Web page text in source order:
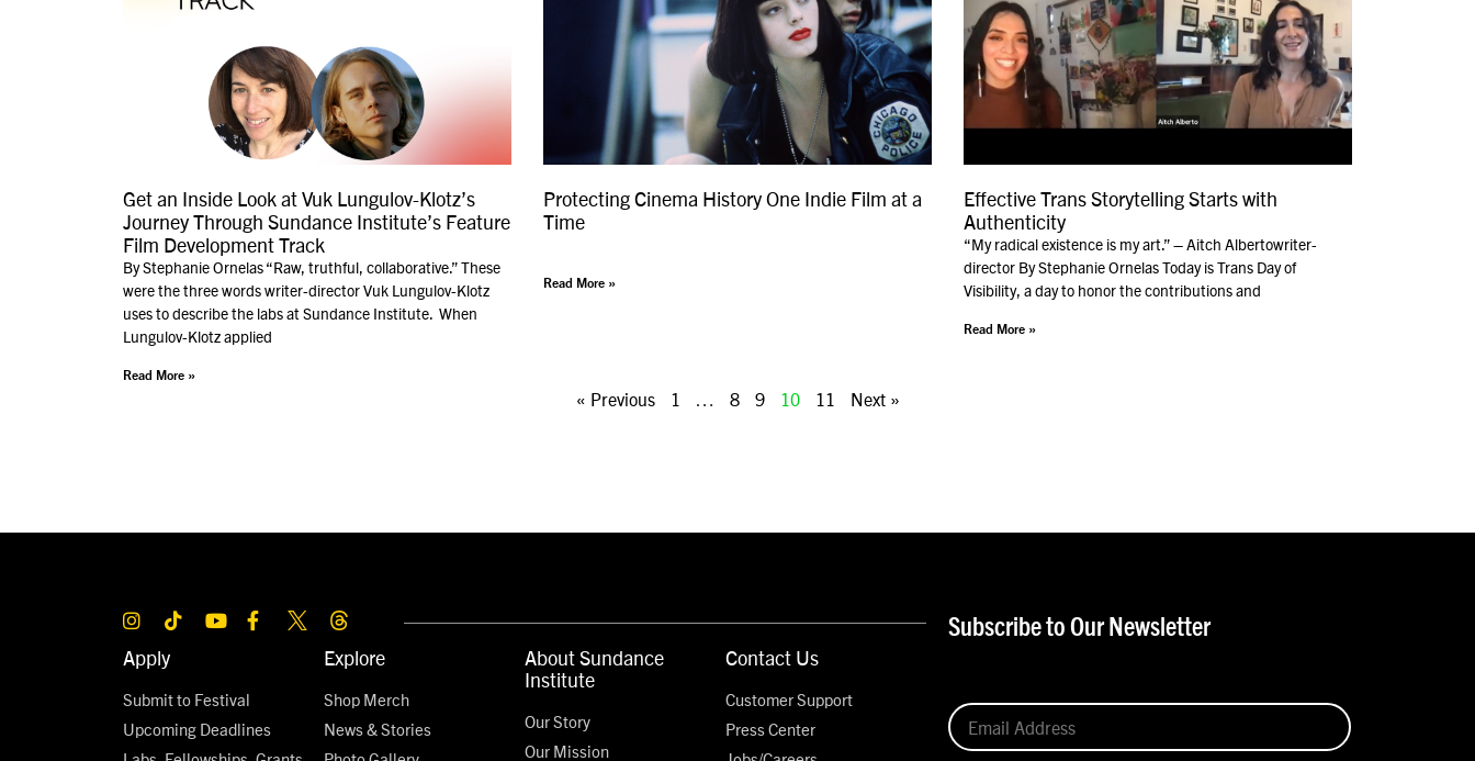
Get an Inside Look at Vuk Lungulov-Klotz’s
Journey Through Sundance Institute’s Feature
Film Development Track
By Stephanie Ornelas “Raw, truthful, collaborative.” These
were the three words writer-director Vuk Lungulov-Klotz
uses to describe the labs at Sundance Institute. When
Lungulov-Klotz applied
Read More »
Protecting Cinema History One Indie Film at a
Time
Read More »
Effective Trans Storytelling Starts with
Authenticity
“My radical existence is my art.” – Aitch Albertowriter-
director By Stephanie Ornelas Today is Trans Day of
Visibility, a day to honor the contributions and
Read More »
« Previous 1 … 8 9 10 11 Next »
Apply
Submit to Festival
Upcoming Deadlines
Explore
Shop Merch
News & Stories
About Sundance
Institute
Our Story
Our Mission
Contact Us
Customer Support
Press Center
Subscribe to Our Newsletter